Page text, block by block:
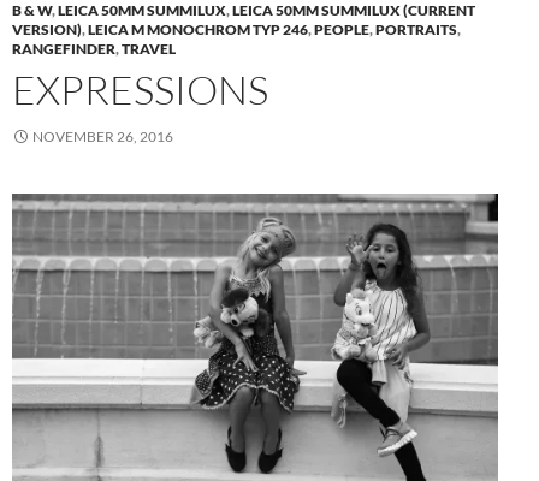
B & W,LEICA 50MM SUMMILUX,LEICA 50MM SUMMILUX (CURRENT
VERSION),LEICA M MONOCHROM TYP 246,PEOPLE,PORTRAITS,
RANGEFINDER,TRAVEL
EXPRESSIONS
NOVEMBER 26, 2016